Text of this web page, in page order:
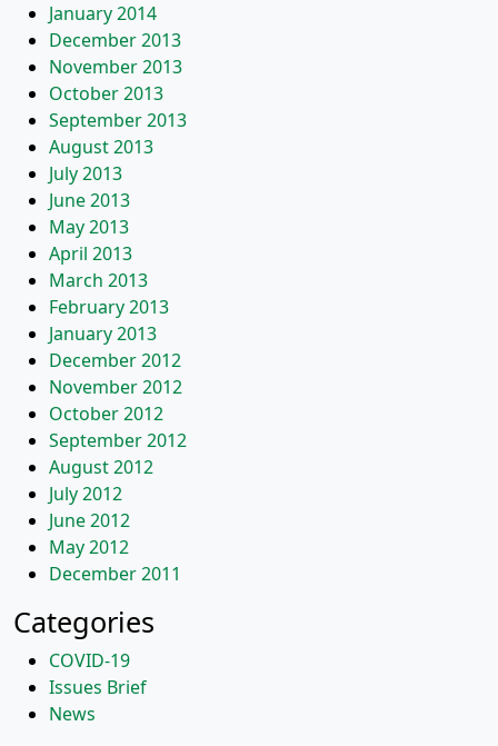
January 2014
December 2013
November 2013
October 2013
September 2013
August 2013
July 2013
June 2013
May 2013
April 2013
March 2013
February 2013
January 2013
December 2012
November 2012
October 2012
September 2012
August 2012
July 2012
June 2012
May 2012
December 2011
Categories
COVID-19
Issues Brief
News